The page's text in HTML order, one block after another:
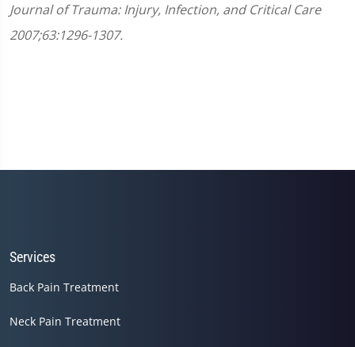
Journal of Trauma: Injury, Infection, and Critical Care
2007;63:1296-1307.
Services
Back Pain Treatment
Neck Pain Treatment